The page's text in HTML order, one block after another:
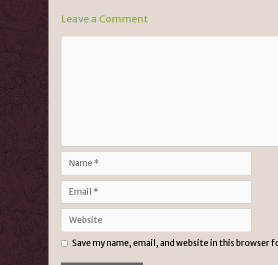
dl
y
k
Leave a Comment
Name
Email
Website
Save my name, email, and website in this